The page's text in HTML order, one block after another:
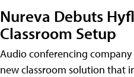
Nureva Debuts
Classroom Setup
Audio conferencing
new classroom solution that